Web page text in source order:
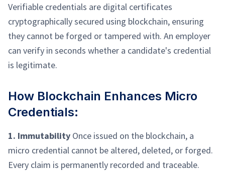
Verifiable credentials are digital certificates
cryptographically secured using blockchain, ensuring
they cannot be forged or tampered with. An employer
can verify in seconds whether a candidate's credential
is legitimate.
How Blockchain Enhances Micro
Credentials:
1. Immutability Once issued on the blockchain, a
micro credential cannot be altered, deleted, or forged.
Every claim is permanently recorded and traceable.